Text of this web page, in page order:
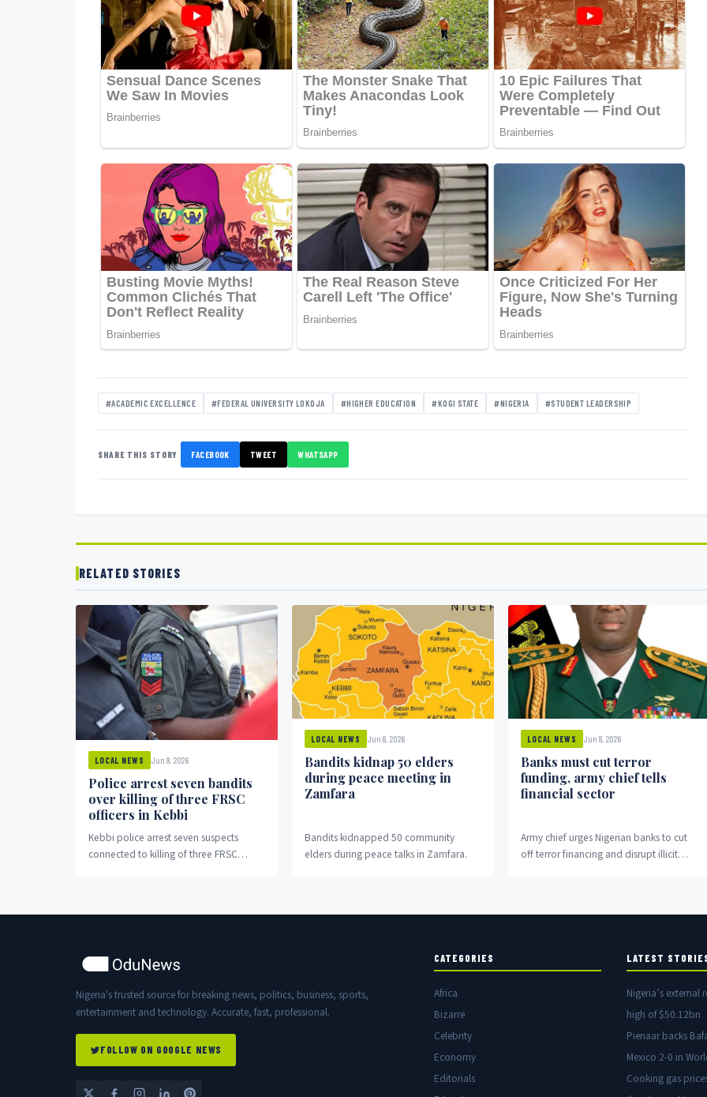
#ACADEMIC EXCELLENCE #FEDERAL UNIVERSITY LOKOJA #HIGHER EDUCATION #KOGI STATE #NIGERIA #STUDENT LEADERSHIP
SHARE THIS STORY FACEBOOK TWEET WHATSAPP
RELATED STORIES
LOCAL NEWS Jun 9, 2026
Police arrest seven bandits
over killing of three FRSC
officers in Kebbi
Kebbi police arrest seven suspects
connected to killing of three FRSC
LOCAL NEWS Jun 8, 2026
Bandits kidnap 50 elders
during peace meeting in
Zamfara
Bandits kidnapped 50 community
elders during peace talks in Zamfara.
LOCAL NEWS Jun 8, 2026
Banks must cut terror
funding, army chief tells
financial sector
Army chief urges Nigerian banks to cut
off terror financing and disrupt illicit
Nigeria's trusted source for breaking news, politics, business, sports,
entertainment and technology. Accurate, fast, professional.
FOLLOW ON GOOGLE NEWS
CATEGORIES
Africa
Bizarre
Celebrity
Economy
Editorials
LATEST
Nigeria’s external
high of $50.12bn
Pienaar backs
Mexico 2-0 in
Cooking gas